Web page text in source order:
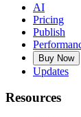
AI
Pricing
Publish
Buy Now
Updates
Resources